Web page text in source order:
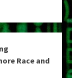
Race and